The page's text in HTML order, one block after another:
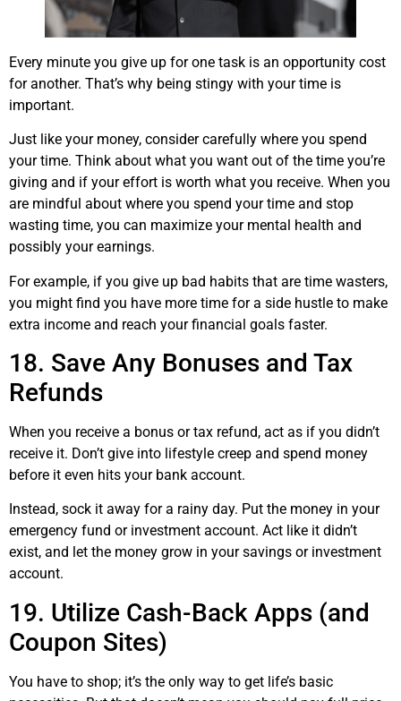
Every minute you give up for one task is an opportunity cost
for another. That’s why being stingy with your time is
important.
Just like your money, consider carefully where you spend
your time. Think about what you want out of the time you’re
giving and if your effort is worth what you receive. When you
are mindful about where you spend your time and stop
wasting time, you can maximize your mental health and
possibly your earnings.
For example, if you give up bad habits that are time wasters,
you might find you have more time for a side hustle to make
extra income and reach your financial goals faster.
18. Save Any Bonuses and Tax
Refunds
When you receive a bonus or tax refund, act as if you didn’t
receive it. Don’t give into lifestyle creep and spend money
before it even hits your bank account.
Instead, sock it away for a rainy day. Put the money in your
emergency fund or investment account. Act like it didn’t
exist, and let the money grow in your savings or investment
account.
19. Utilize Cash-Back Apps (and
Coupon Sites)
You have to shop; it’s the only way to get life’s basic